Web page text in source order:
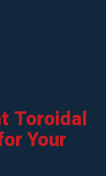
Toroidal
Your